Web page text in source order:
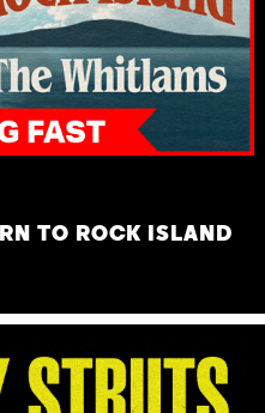
TO ROCK ISLAND